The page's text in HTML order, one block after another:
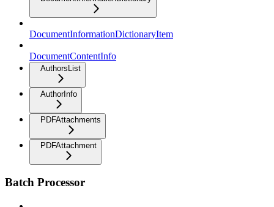
DocumentInformationDictionaryItem
DocumentContentInfo
AuthorsList
AuthorInfo
PDFAttachments
PDFAttachment
Batch Processor